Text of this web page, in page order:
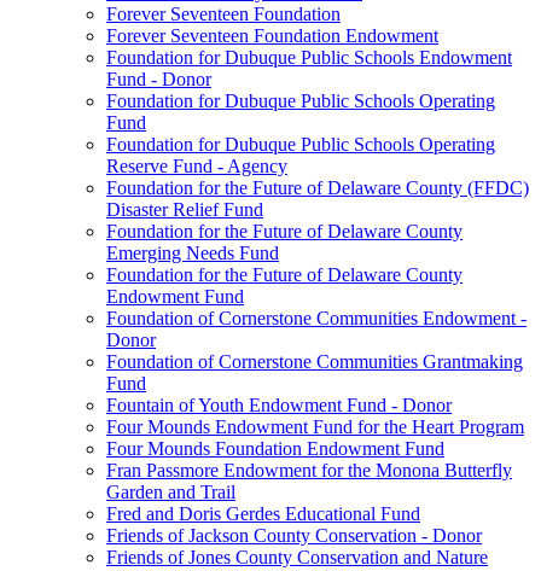
Forever Seventeen Foundation
Forever Seventeen Foundation Endowment
Foundation for Dubuque Public Schools Endowment
Fund - Donor
Foundation for Dubuque Public Schools Operating
Fund
Foundation for Dubuque Public Schools Operating
Reserve Fund - Agency
Foundation for the Future of Delaware County (FFDC)
Disaster Relief Fund
Foundation for the Future of Delaware County
Emerging Needs Fund
Foundation for the Future of Delaware County
Endowment Fund
Foundation of Cornerstone Communities Endowment -
Donor
Foundation of Cornerstone Communities Grantmaking
Fund
Fountain of Youth Endowment Fund - Donor
Four Mounds Endowment Fund for the Heart Program
Four Mounds Foundation Endowment Fund
Fran Passmore Endowment for the Monona Butterfly
Garden and Trail
Fred and Doris Gerdes Educational Fund
Friends of Jackson County Conservation - Donor
Friends of Jones County Conservation and Nature